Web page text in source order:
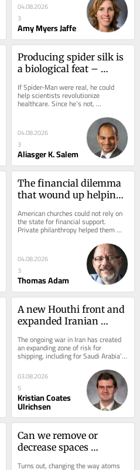
04.08.2026
3
Amy Myers Jaffe
Producing spider silk is
a biological feat –
develop materials for
drug delivery and
If Spider-Man were real, he could
help scientists revolutionize
healthcare. Since he’s not,
researchers develop creative ways to
04.08.2026
3
Aliasger K. Salem
The financial dilemma
that wound up helping
American churches could not rely on
the state for financial support.
Private philanthropy helped them
survive – and shaped the country’s
04.08.2026
3
Thomas Adam
A new Houthi front and
expanded Iranian
Gulf nations’
choke‑point
widening shipping
risks
The ongoing war in Iran has created
an expanding zone of risk for
shipping, including for Saudi Arabia’s
strategy of redirecting oil exports
away...
03.08.2026
5
Kristian Coates
Ulrichsen
Can we remove or
decrease spaces
Turns out, changing the way atoms